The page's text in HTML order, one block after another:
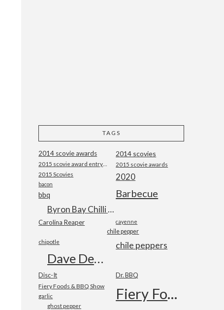
TAGS
2014 scovie awards 2014 scovies
2015 scovie awards
2015 Scovies 2020
bacon
Barbecue
bbq
Byron Bay Chilli Co
Carolina Reaper cayenne
chile pepper
chile peppers
chipotle
Dave DeWitt
Disc-It Dr. BBQ
Fiery Foods & BBQ Show Fiery Foods Show
garlic
ghost pepper